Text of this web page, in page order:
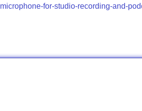
for-studio-recording-and-